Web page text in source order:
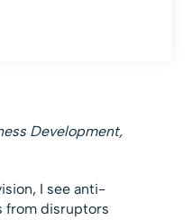
Development,
I see anti-
from disruptors